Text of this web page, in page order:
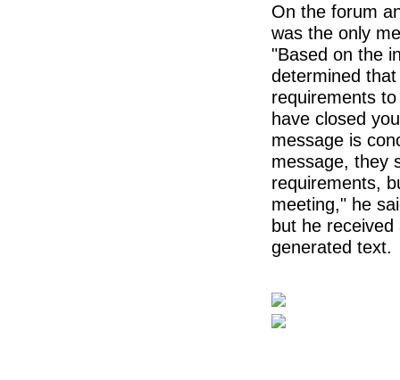
On the forum
was the only
"Based on the
determined
requirements
have closed
message is
message, they
requirements,
meeting," he
but he
generated text.